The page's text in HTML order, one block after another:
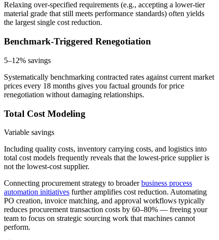
Relaxing over-specified requirements (e.g., accepting a lower-tier
material grade that still meets performance standards) often yields
the largest single cost reduction.
Benchmark-Triggered Renegotiation
5–12% savings
Systematically benchmarking contracted rates against current market
prices every 18 months gives you factual grounds for price
renegotiation without damaging relationships.
Total Cost Modeling
Variable savings
Including quality costs, inventory carrying costs, and logistics into
total cost models frequently reveals that the lowest-price supplier is
not the lowest-cost supplier.
Connecting procurement strategy to broader business process
automation initiatives further amplifies cost reduction. Automating
PO creation, invoice matching, and approval workflows typically
reduces procurement transaction costs by 60–80% — freeing your
team to focus on strategic sourcing work that machines cannot
perform.